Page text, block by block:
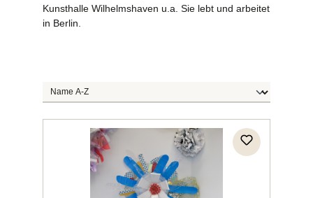
Kunsthalle Wilhelmshaven u.a. Sie lebt und arbeitet
in Berlin.